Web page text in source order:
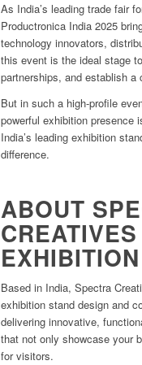
As India’s leading trade fair
Productronica India 2025
technology innovators,
this event is the ideal stage
partnerships, and establish a
But in such a high-profile
powerful exhibition presence
India’s leading exhibition
difference.
ABOUT
Based in India, Spectra
exhibition stand design and
delivering innovative,
that not only showcase your
for visitors.